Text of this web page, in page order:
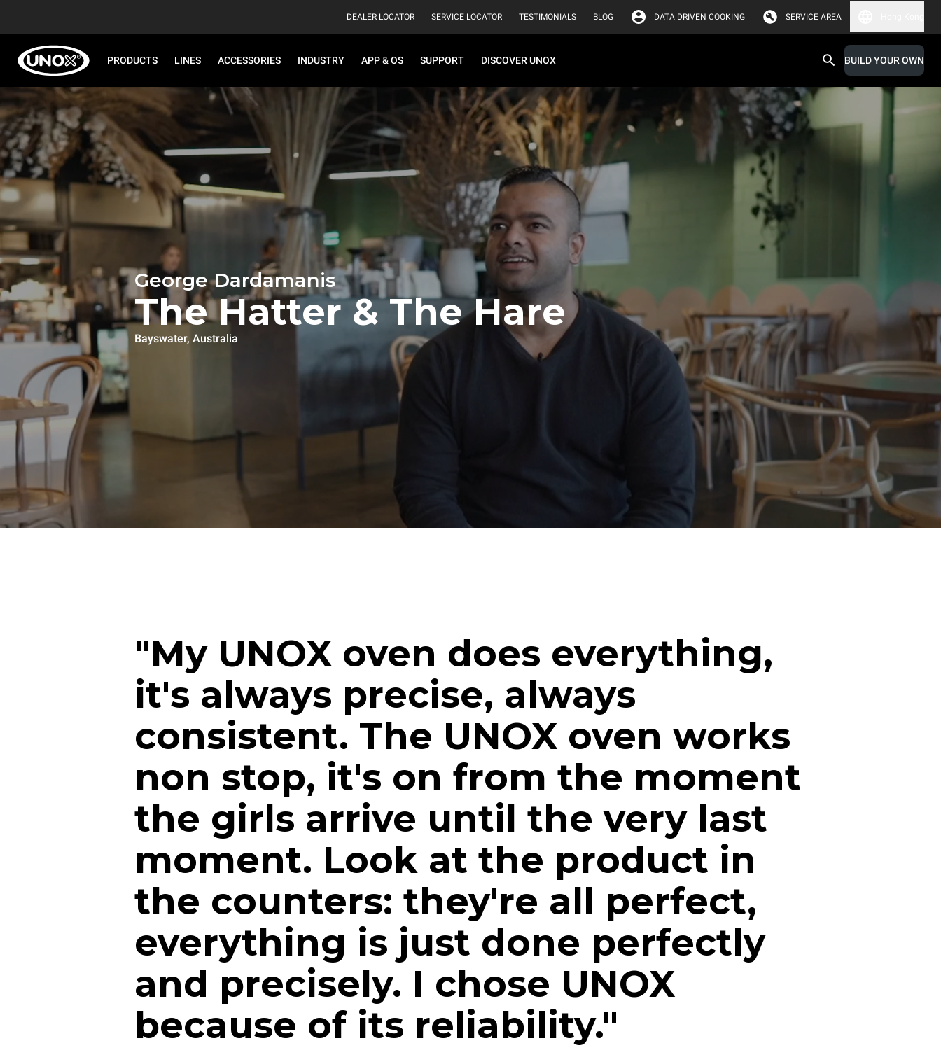
DEALER LOCATOR SERVICE LOCATOR TESTIMONIALS BLOG DATA DRIVEN COOKING SERVICE AREA
PRODUCTS LINES ACCESSORIES INDUSTRY APP & OS SUPPORT DISCOVER UNOX BUILD YOUR OWN
George Dardamanis
The Hatter & The Hare
Bayswater, Australia
"My UNOX oven does everything,
it's always precise, always
consistent. The UNOX oven works
non stop, it's on from the moment
the girls arrive until the very last
moment. Look at the product in
the counters: they're all perfect,
everything is just done perfectly
and precisely. I chose UNOX
because of its reliability."